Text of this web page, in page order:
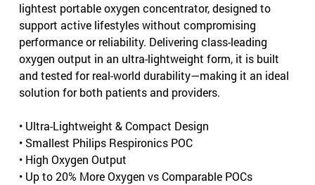
lightest portable oxygen concentrator, designed to
support active lifestyles without compromising
performance or reliability. Delivering class-leading
oxygen output in an ultra-lightweight form, it is built
and tested for real-world durability—making it an ideal
solution for both patients and providers.
• Ultra-Lightweight & Compact Design
• Smallest Philips Respironics POC
• High Oxygen Output
• Up to 20% More Oxygen vs Comparable POCs